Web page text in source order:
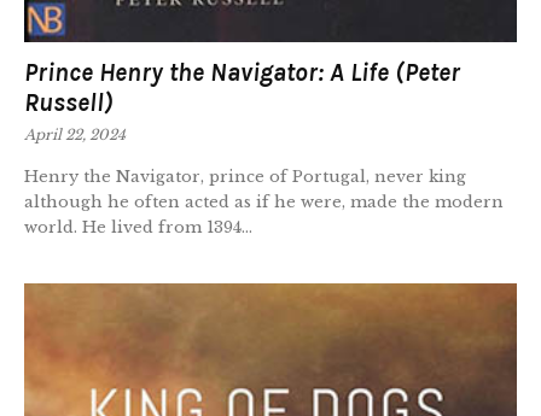
Prince Henry the Navigator: A Life (Peter
Russell)
April 22, 2024
Henry the Navigator, prince of Portugal, never king
although he often acted as if he were, made the modern
world. He lived from 1394...